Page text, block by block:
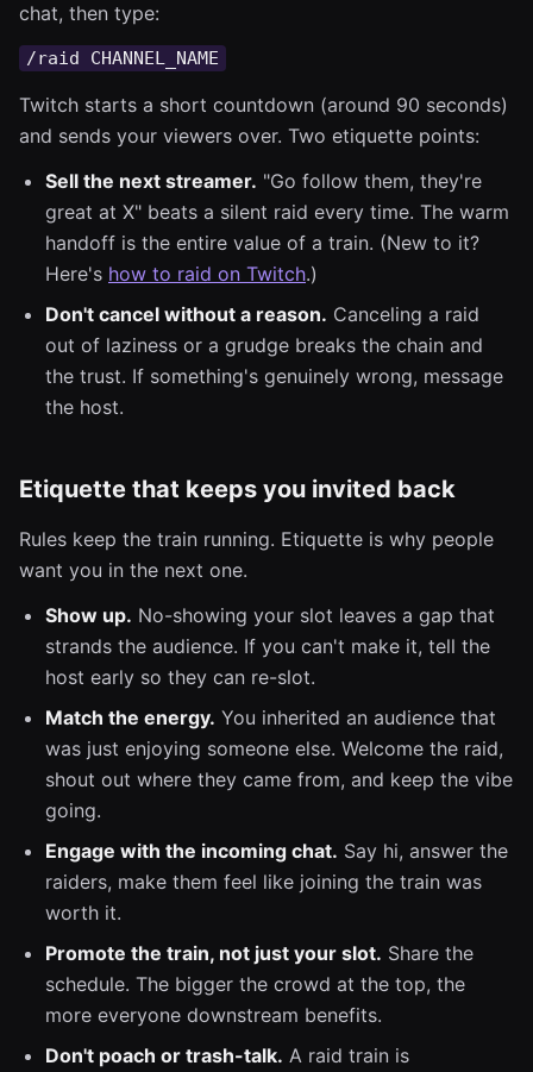
chat, then type:
/raid CHANNEL_NAME
Twitch starts a short countdown (around 90 seconds)
and sends your viewers over. Two etiquette points:
Sell the next streamer. "Go follow them, they're
great at X" beats a silent raid every time. The warm
handoff is the entire value of a train. (New to it?
Here's how to raid on Twitch.)
Don't cancel without a reason. Canceling a raid
out of laziness or a grudge breaks the chain and
the trust. If something's genuinely wrong, message
the host.
Etiquette that keeps you invited back
Rules keep the train running. Etiquette is why people
want you in the next one.
Show up. No-showing your slot leaves a gap that
strands the audience. If you can't make it, tell the
host early so they can re-slot.
Match the energy. You inherited an audience that
was just enjoying someone else. Welcome the raid,
shout out where they came from, and keep the vibe
going.
Engage with the incoming chat. Say hi, answer the
raiders, make them feel like joining the train was
worth it.
Promote the train, not just your slot. Share the
schedule. The bigger the crowd at the top, the
more everyone downstream benefits.
Don't poach or trash-talk. A raid train is